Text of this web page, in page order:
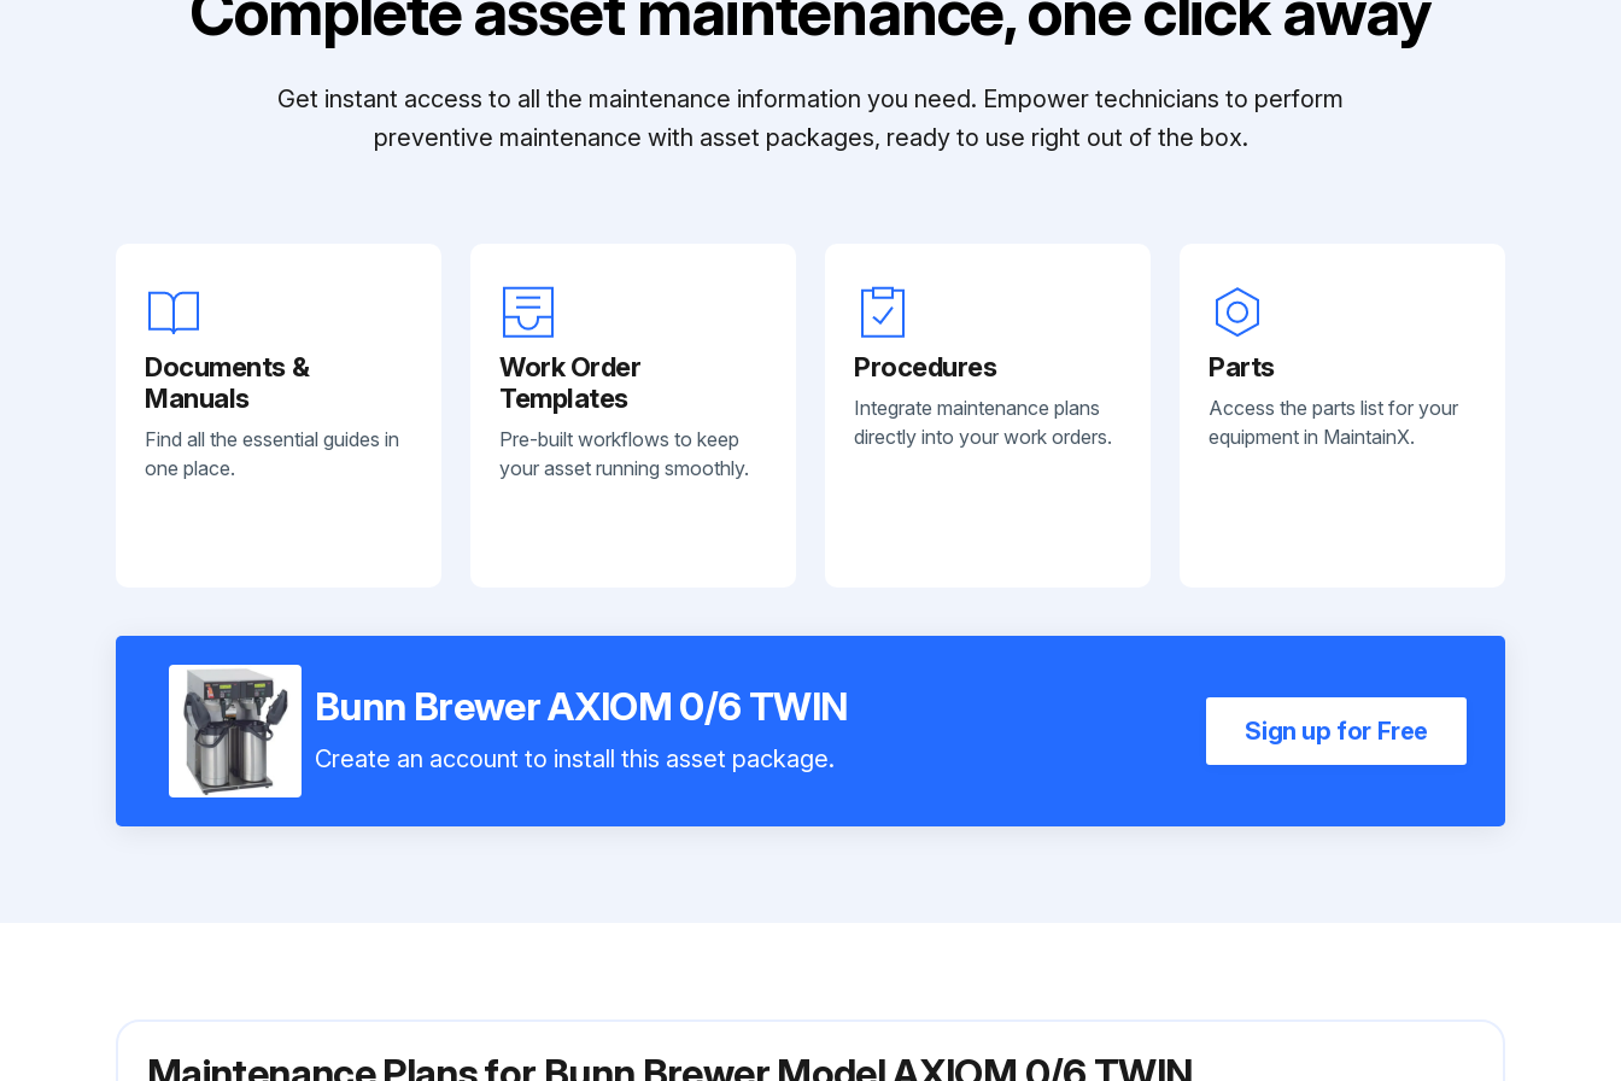
Get instant access to all the maintenance information you need. Empower technicians to perform
preventive maintenance with asset packages, ready to use right out of the box.
Documents &
Manuals
Find all the essential guides in
one place.
Work Order
Templates
Pre-built workflows to keep
your asset running smoothly.
Procedures
Integrate maintenance plans
directly into your work orders.
Parts
Access the parts list for your
equipment in MaintainX.
Bunn Brewer AXIOM 0/6 TWIN
Create an account to install this asset package.
Sign up for Free